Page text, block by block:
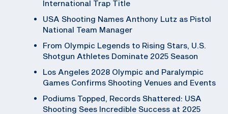
International Trap Title
USA Shooting Names Anthony Lutz as Pistol
National Team Manager
From Olympic Legends to Rising Stars, U.S.
Shotgun Athletes Dominate 2025 Season
Los Angeles 2028 Olympic and Paralympic
Games Confirms Shooting Venues and Events
Podiums Topped, Records Shattered: USA
Shooting Sees Incredible Success at 2025